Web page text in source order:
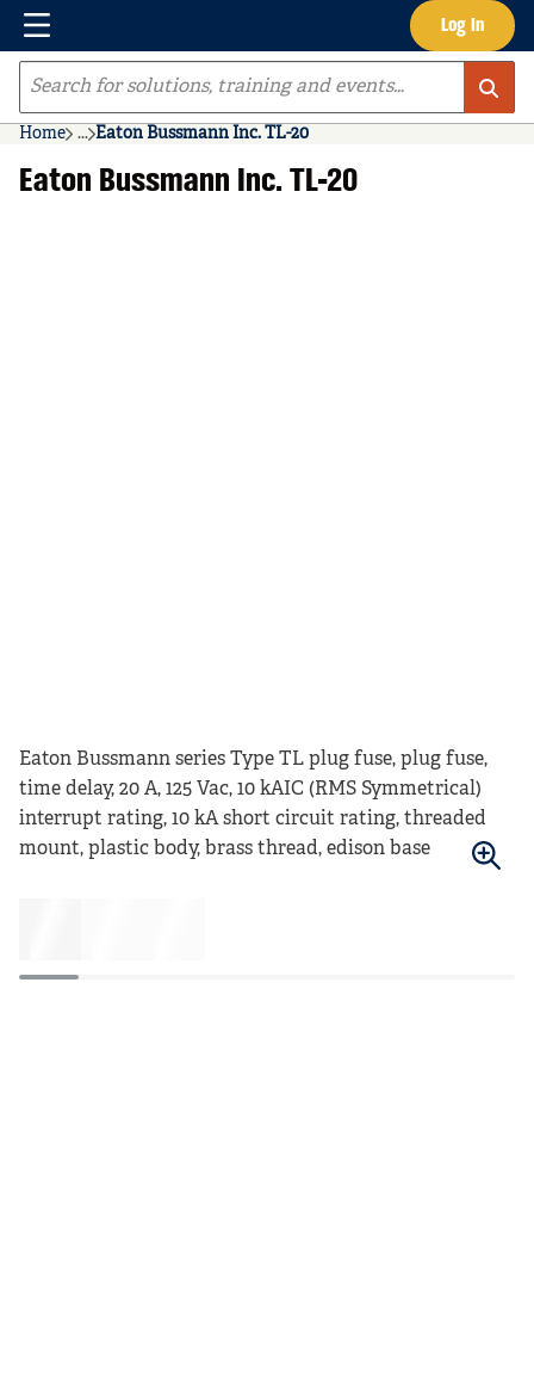
Skip to main content Log In
Menu
Site Search
Home ...
more info
Eaton Bussmann Inc. TL-20
Eaton Bussmann Inc. TL-20
Eaton Bussmann series Type TL plug fuse, plug fuse,
time delay, 20 A, 125 Vac, 10 kAIC (RMS Symmetrical)
interrupt rating, 10 kA short circuit rating, threaded
mount, plastic body, brass thread, edison base